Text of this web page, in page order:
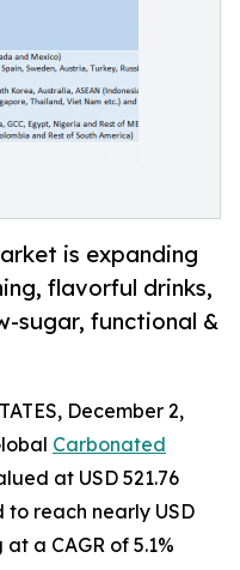
is expanding
flavorful drinks,
sugar, functional &
December 2,
Carbonated
at USD 521.76
to reach nearly USD
a CAGR of 5.1%